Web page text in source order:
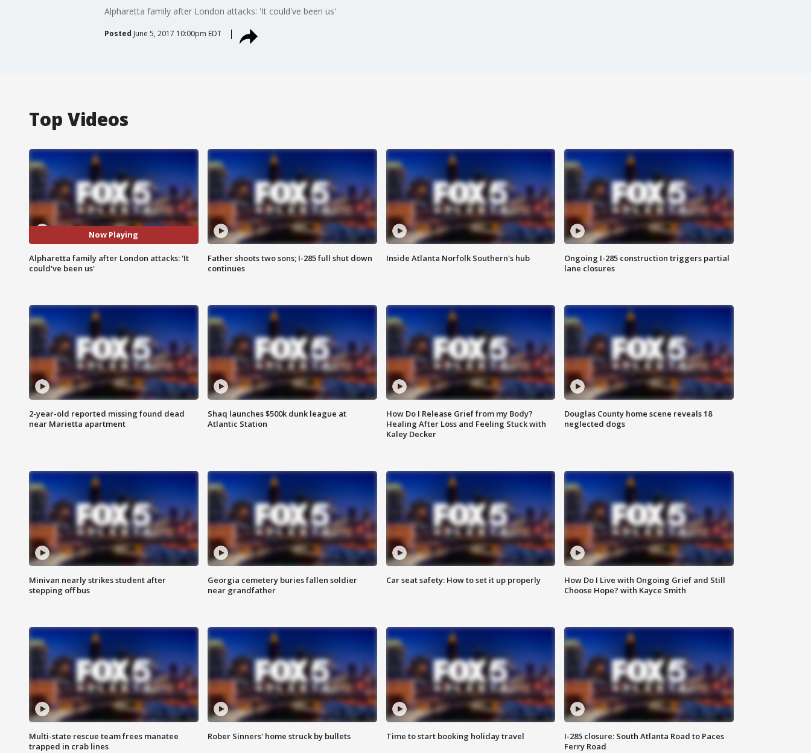
Alpharetta family after London attacks: 'It could've been us'
Posted June 5, 2017 10:00pm EDT
Top Videos
Now Playing
Alpharetta family after London attacks: 'It
could've been us'
Father shoots two sons; I-285 full shut down
continues
Inside Atlanta Norfolk Southern's hub
Ongoing I-285 construction triggers partial
lane closures
2-year-old reported missing found dead
near Marietta apartment
Shaq launches $500k dunk league at
Atlantic Station
How Do I Release Grief from my Body?
Healing After Loss and Feeling Stuck with
Kaley Decker
Douglas County home scene reveals 18
neglected dogs
Minivan nearly strikes student after
stepping off bus
Georgia cemetery buries fallen soldier
near grandfather
Car seat safety: How to set it up properly
How Do I Live with Ongoing Grief and Still
Choose Hope? with Kayce Smith
Multi-state rescue team frees manatee
trapped in crab lines
Rober Sinners' home struck by bullets Time to start booking holiday travel
I-285 closure: South Atlanta Road to Paces
Ferry Road